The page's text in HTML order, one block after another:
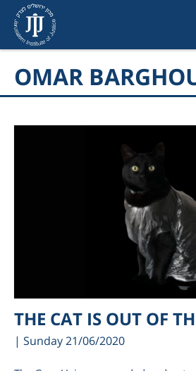
OMAR
THE CAT IS OUT OF
| Sunday 21/06/2020